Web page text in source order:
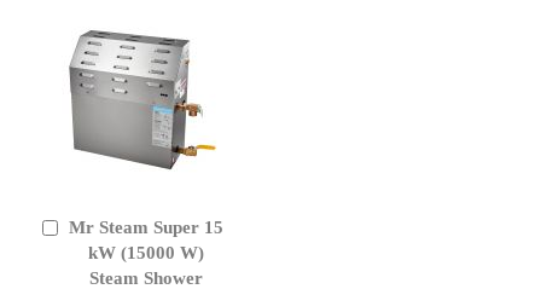
Mr Steam Super 15
kW (15000 W)
Steam Shower
Add
Cart